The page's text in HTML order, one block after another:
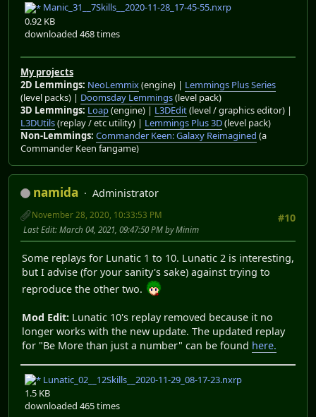
Manic_31__7Skills__2020-11-28_17-45-55.nxrp
0.92 KB
downloaded 468 times
My projects
2D Lemmings: NeoLemmix(engine) | Lemmings Plus Series
(level packs) | Doomsday Lemmings(level pack)
3D Lemmings: Loap(engine) | L3DEdit(level / graphics editor) |
L3DUtils(replay / etc utility) | Lemmings Plus 3D(level pack)
Non-Lemmings: Commander Keen: Galaxy Reimagined (a
Commander Keen fangame)
namida
Administrator
#10
November 28, 2020, 10:33:53 PM
Last Edit: March 04, 2021, 09:47:50 PM by Minim
Some replays for Lunatic 1 to 10. Lunatic 2 is interesting,
but I advise (for your sanity's sake) against trying to
reproduce the other two.
Mod Edit: Lunatic 10's replay removed because it no
longer works with the new update. The updated replay
for "Be More than just a number" can be found here.
Lunatic_02__12Skills__2020-11-29_08-17-23.nxrp
1.5 KB
downloaded 465 times